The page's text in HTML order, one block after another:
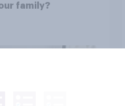
family?